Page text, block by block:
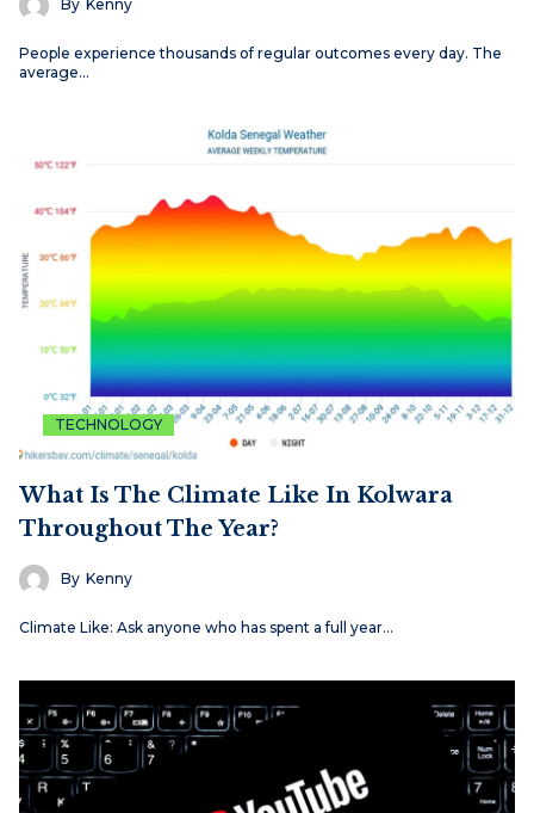
By Kenny
People experience thousands of regular outcomes every day. The
average…
TECHNOLOGY
What Is The Climate Like In Kolwara
Throughout The Year?
By Kenny
Climate Like: Ask anyone who has spent a full year…